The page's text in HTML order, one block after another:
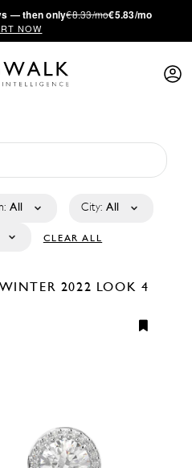
— then only€8.33/mo€5.83/mo
NOW
All City: All
CLEAR ALL
2022 LOOK 4